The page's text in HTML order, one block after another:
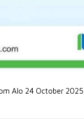
Alo 24 October 2025